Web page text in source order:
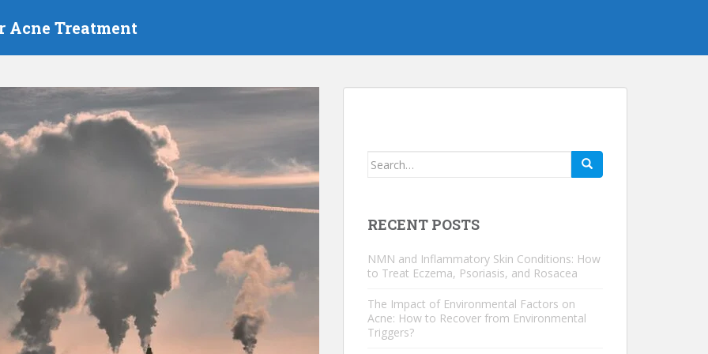
Acne Treatment
Search
RECENT POSTS
NMN and Inflammatory Skin Conditions: How
to Treat Eczema, Psoriasis, and Rosacea
The Impact of Environmental Factors on
Acne: How to Recover from Environmental
Triggers?